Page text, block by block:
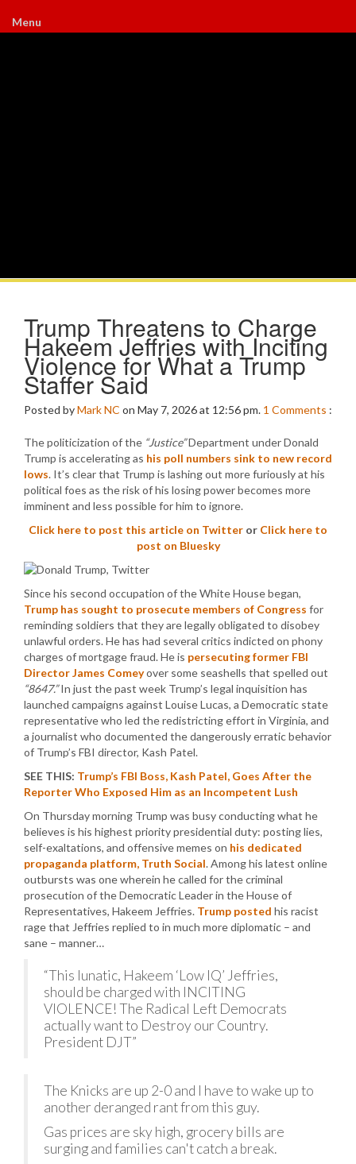
Menu
Trump Threatens to Charge
Hakeem Jeffries with Inciting
Violence for What a Trump
Staffer Said
Posted byMark NC on May 7, 2026 at 12:56 pm. 1 Comments :
The politicization of the “Justice”Department under Donald
Trump is accelerating as his poll numbers sink to new record
lows. It’s clear that Trump is lashing out more furiously at his
political foes as the risk of his losing power becomes more
imminent and less possible for him to ignore.
Click here to post this article on Twitter or Click here to
post on Bluesky
Since his second occupation of the White House began,
Trump has sought to prosecute members of Congress for
reminding soldiers that they are legally obligated to disobey
unlawful orders. He has had several critics indicted on phony
charges of mortgage fraud. He is persecuting former FBI
Director James Comeyover some seashells that spelled out
“8647.”In just the past week Trump’s legal inquisition has
launched campaigns against Louise Lucas, a Democratic state
representative who led the redistricting effort in Virginia, and
a journalist who documented the dangerously erratic behavior
of Trump’s FBI director, Kash Patel.
SEE THIS: Trump’s FBI Boss, Kash Patel, Goes After the
Reporter Who Exposed Him as an Incompetent Lush
On Thursday morning Trump was busy conducting what he
believes is his highest priority presidential duty: posting lies,
self-exaltations, and offensive memes on his dedicated
propaganda platform, Truth Social. Among his latest online
outbursts was one wherein he called for the criminal
prosecution of the Democratic Leader in the House of
Representatives, Hakeem Jeffries. Trump posted his racist
rage that Jeffries replied to in much more diplomatic – and
sane – manner…
“This lunatic, Hakeem ‘Low IQ’ Jeffries,
should be charged with INCITING
VIOLENCE! The Radical Left Democrats
actually want to Destroy our Country.
President DJT”
The Knicks are up 2-0 and I have to wake up to
another deranged rant from this guy.
Gas prices are sky high, grocery bills are
surging and families can't catch a break.